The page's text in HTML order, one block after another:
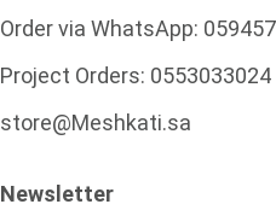
Order via WhatsApp:
Project Orders: 0553033024
store@Meshkati.sa
Newsletter